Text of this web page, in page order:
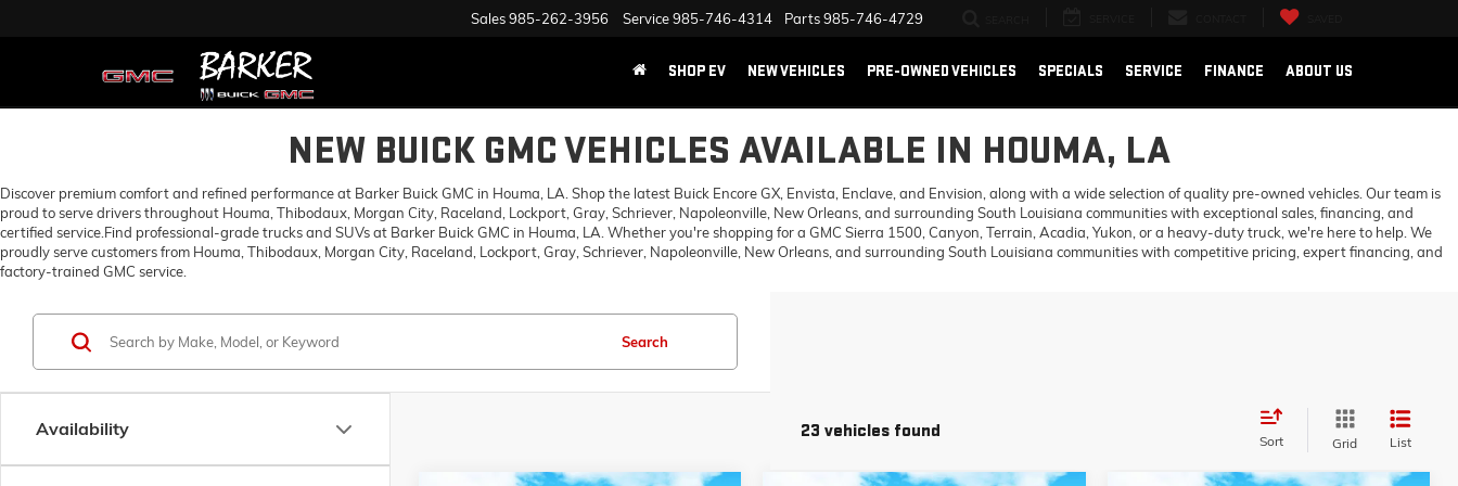
Sales985-262-3956 Service985-746-4314 Parts985-746-4729
SHOP EV NEW VEHICLES PRE-OWNED VEHICLES SPECIALS SERVICE FINANCE ABOUT US
NEW BUICK GMC VEHICLES AVAILABLE IN HOUMA, LA
Discover premium comfort and refined performance at Barker Buick GMC in Houma, LA. Shop the latest Buick Encore GX, Envista, Enclave, and Envision, along with a wide selection of quality pre-owned vehicles. Our team is
proud to serve drivers throughout Houma, Thibodaux, Morgan City, Raceland, Lockport, Gray, Schriever, Napoleonville, New Orleans, and surrounding South Louisiana communities with exceptional sales, financing, and
certified service.Find professional-grade trucks and SUVs at Barker Buick GMC in Houma, LA. Whether you're shopping for a GMC Sierra 1500, Canyon, Terrain, Acadia, Yukon, or a heavy-duty truck, we're here to help. We
proudly serve customers from Houma, Thibodaux, Morgan City, Raceland, Lockport, Gray, Schriever, Napoleonville, New Orleans, and surrounding South Louisiana communities with competitive pricing, expert financing, and
factory-trained GMC service.
Availability
Search
23 vehicles found Sort Grid List